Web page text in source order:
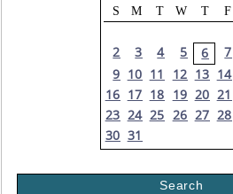
S M T W T F
2
3 4 5 6 7
9 10 11 12 13 14
16 17 18 19 20 21
23 24 25 26 27 28
30 31
Search